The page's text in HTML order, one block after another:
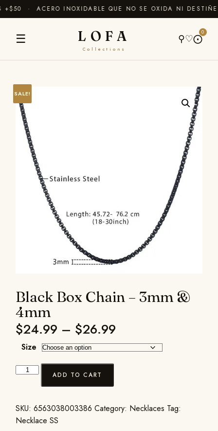
+$50 · ACERO INOXIDABLE QUE NO SE OXIDA NI
☰ LOFA
Collections
⚲♡⨀
0
SALE!
Black Box Chain – 3mm &
4mm
$24.99 – $26.99
Size
ADD TO CART
SKU: 6563038003386 Category: Necklaces Tag:
Necklace SS